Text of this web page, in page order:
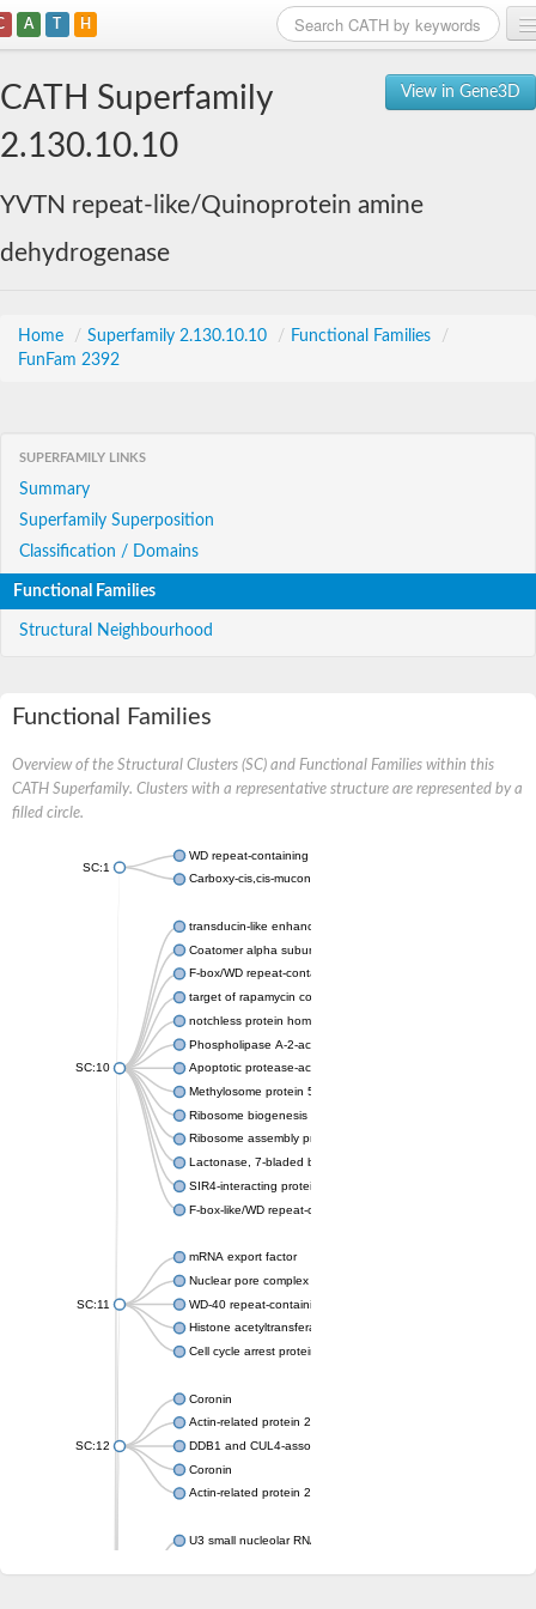
A T H
View in Gene3D
CATH Superfamily
2.130.10.10
YVTN repeat-like/Quinoprotein amine
dehydrogenase
Home / Superfamily 2.130.10.10 / Functional Families
/
FunFam 2392
SUPERFAMILY LINKS
Summary
Superfamily Superposition
Classification / Domains
Functional Families
Structural Neighbourhood
Functional Families
Overview of the Structural Clusters (SC) and Functional Families within this
CATH Superfamily. Clusters with a representative structure are represented by a
filled circle.
SC:1
WD repeat-containing protein 20 isoform X1
Carboxy-cis,cis-muconate cyclase
SC:10
transducin-like enhancer protein 3 isoform X1
Coatomer alpha subunit, putative
F-box/WD repeat-containing protein 7 isoform X1
target of rapamycin complex subunit LST8
notchless protein homolog
Phospholipase A-2-activating protein
Apoptotic protease-activating factor 1
Methylosome protein 50
Ribosome biogenesis protein ytm1
Ribosome assembly protein SQT1
Lactonase, 7-bladed beta-propeller domain protein
SIR4-interacting protein SIF2
F-box-like/WD repeat-containing protein TBL1XR1
SC:11
mRNA export factor
Nuclear pore complex protein Nup133
WD-40 repeat-containing protein MSI1
Histone acetyltransferase subunit
Cell cycle arrest protein BUB3
SC:12
Coronin
Actin-related protein 2/3 complex subunit
DDB1 and CUL4-associated factor 1
Coronin
Actin-related protein 2/3 complex subunit 1
U3 small nucleolar RNA-interacting protein 2 isoform X2